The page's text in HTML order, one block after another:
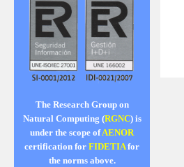
The Research Group on
Natural Computing (RGNC) is
under the scope ofAENOR
certification for FIDETIAfor
the norms above.